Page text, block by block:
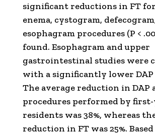
significant reductions in FT
enema, cystogram,
esophagram procedures (P <
found. Esophagram and upper
gastrointestinal studies were
with a significantly lower DAP
The average reduction in DAP
procedures performed by
residents was 38%, whereas
reduction in FT was 25%.